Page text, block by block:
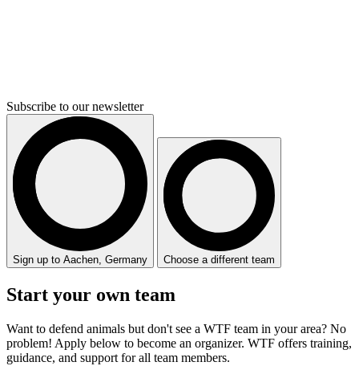
Subscribe to our newsletter
Sign up to Aachen, Germany Choose a different team
Start your own team
Want to defend animals but don't see a WTF team in your area? No
problem! Apply below to become an organizer. WTF offers training,
guidance, and support for all team members.